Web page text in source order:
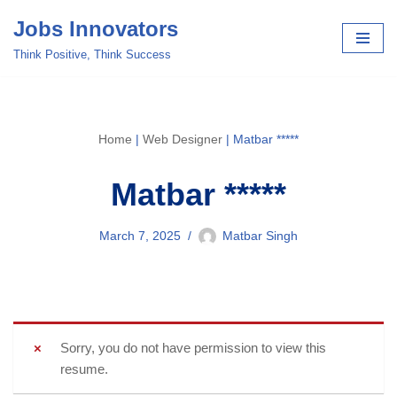
Skip
Jobs Innovators
Think Positive, Think Success
Home | Web Designer | Matbar *****
Matbar *****
March 7, 2025 Matbar Singh
Sorry, you do not have permission to view this
resume.